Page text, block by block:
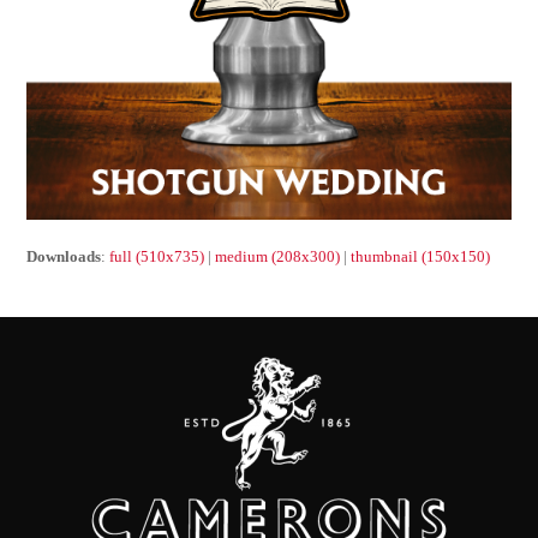
Downloads:full (510x735) |medium (208x300) |thumbnail (150x150)